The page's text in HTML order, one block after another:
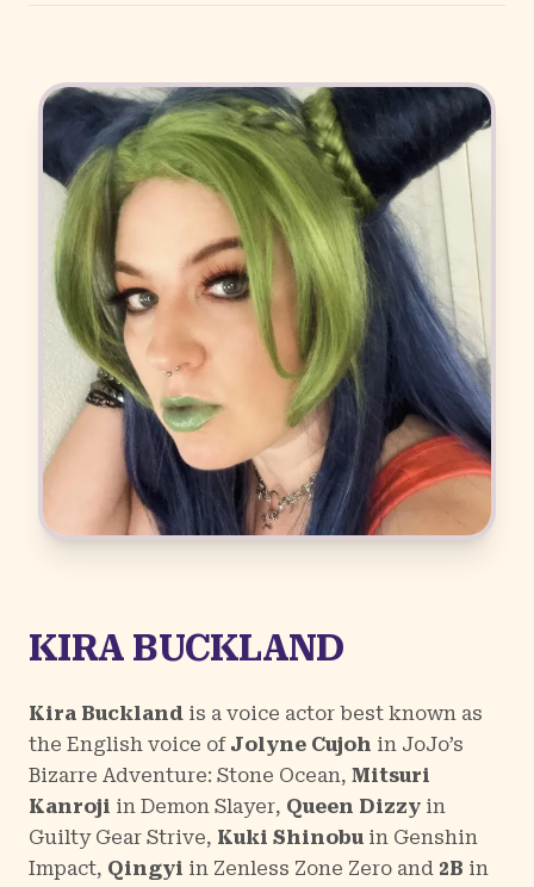
KIRA BUCKLAND
Kira Buckland is a voice actor best known as
the English voice of Jolyne Cujoh in JoJo’s
Bizarre Adventure: Stone Ocean, Mitsuri
Kanroji in Demon Slayer, Queen Dizzy in
Guilty Gear Strive, Kuki Shinobu in Genshin
Impact, Qingyi in Zenless Zone Zero and 2B in